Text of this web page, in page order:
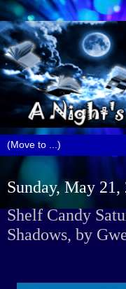
Sunday, May 21,
Shelf Candy
Shadows, by